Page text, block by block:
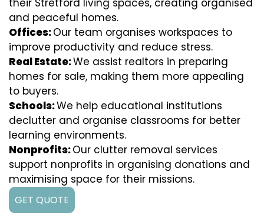
their Stretford living spaces, creating organised
and peaceful homes.
Offices:Our team organises workspaces to
improve productivity and reduce stress.
Real Estate:We assist realtors in preparing
homes for sale, making them more appealing
to buyers.
Schools:We help educational institutions
declutter and organise classrooms for better
learning environments.
Nonprofits:Our clutter removal services
support nonprofits in organising donations and
maximising space for their missions.
GET QUOTE